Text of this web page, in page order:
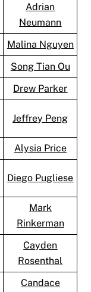
Adrian
Neumann
Malina Nguyen
Song Tian Ou
Drew Parker
Jeffrey Peng
Alysia Price
Diego Pugliese
Mark
Rinkerman
Cayden
Rosenthal
Candace